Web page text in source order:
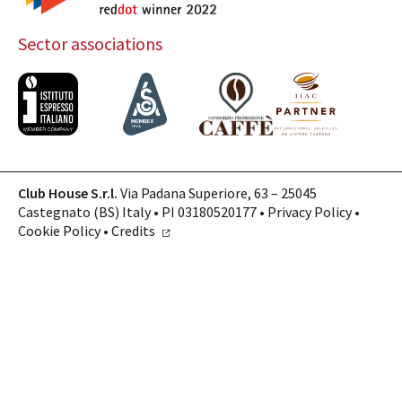
Sector associations
Club House S.r.l. Via Padana Superiore, 63 – 25045
Castegnato (BS) Italy • PI 03180520177 • Privacy Policy•
Cookie Policy• Credits